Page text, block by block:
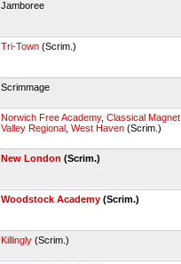
Jamboree
Tri-Town (Scrim.)
Scrimmage
Norwich Free Academy, Classical Magnet
Valley Regional West Haven (Scrim.)
New London (Scrim.)
Woodstock Academy (Scrim.)
Killingly (Scrim.)